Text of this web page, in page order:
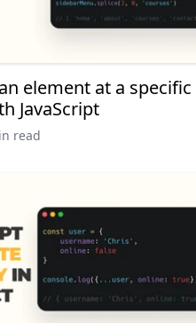
element at a specific
JavaScript
read